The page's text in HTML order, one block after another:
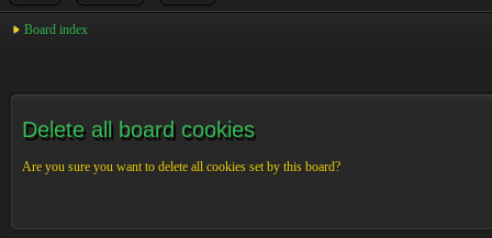
Board index
Delete all board cookies
Are you sure you want to delete all cookies set by this board?